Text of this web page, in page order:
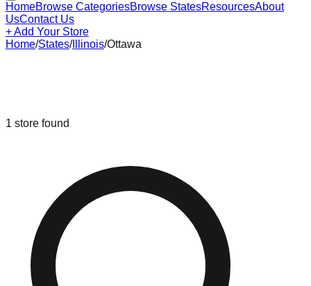
HomeBrowse CategoriesBrowse StatesResourcesAbout
UsContact Us
+ Add Your Store
Home/States/Illinois/Ottawa
1 store found